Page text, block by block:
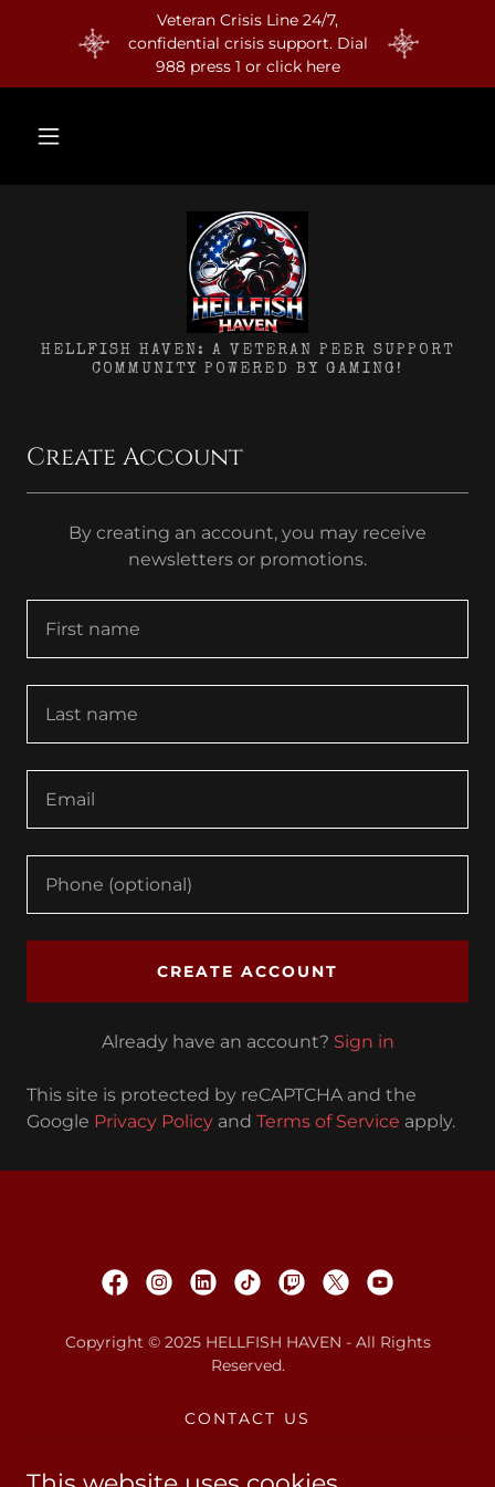
Veteran Crisis Line 24/7,
confidential crisis support. Dial
988 press 1 or click here
HELLFISH HAVEN: A VETERAN PEER SUPPORT
COMMUNITY POWERED BY GAMING!
Create Account
By creating an account, you may receive
newsletters or promotions.
CREATE ACCOUNT
Already have an account? Sign in
This site is protected by reCAPTCHA and the
Google Privacy Policy and Terms of Service apply.
Copyright © 2025 HELLFISH HAVEN - All Rights
Reserved.
CONTACT US
W.A.R. PODCAST